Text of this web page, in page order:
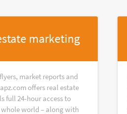
marketing
market reports and
offers real estate
full 24-hour access to
whole world – along with